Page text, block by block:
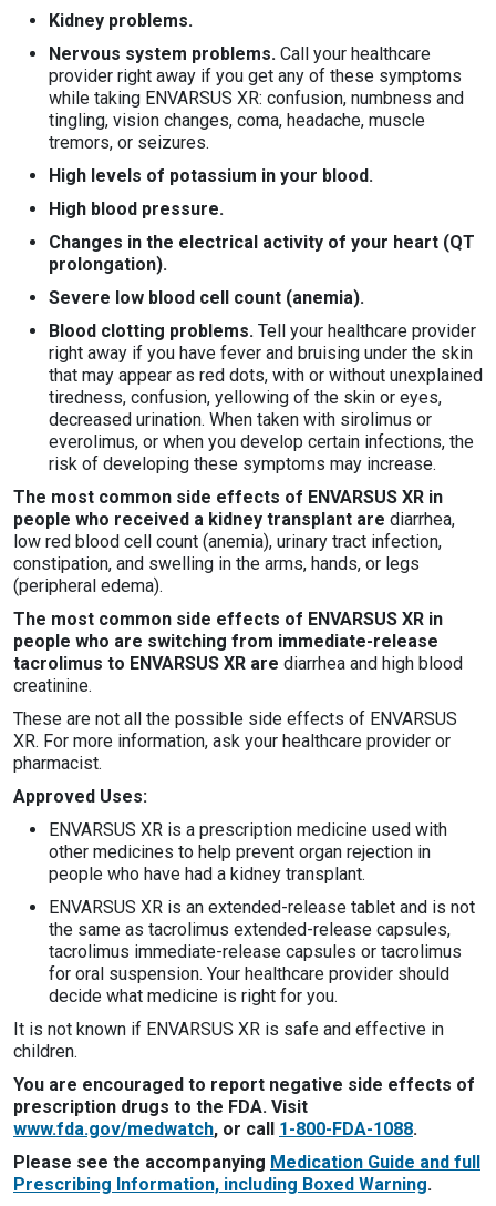
Kidney problems.
Nervous system problems. Call your healthcare
provider right away if you get any of these symptoms
while taking ENVARSUS XR: confusion, numbness and
tingling, vision changes, coma, headache, muscle
tremors, or seizures.
High levels of potassium in your blood.
High blood pressure.
Changes in the electrical activity of your heart (QT
prolongation).
Severe low blood cell count (anemia).
Blood clotting problems. Tell your healthcare provider
right away if you have fever and bruising under the skin
that may appear as red dots, with or without unexplained
tiredness, confusion, yellowing of the skin or eyes,
decreased urination. When taken with sirolimus or
everolimus, or when you develop certain infections, the
risk of developing these symptoms may increase.
The most common side effects of ENVARSUS XR in
people who received a kidney transplant are diarrhea,
low red blood cell count (anemia), urinary tract infection,
constipation, and swelling in the arms, hands, or legs
(peripheral edema).
The most common side effects of ENVARSUS XR in
people who are switching from immediate-release
tacrolimus to ENVARSUS XR are diarrhea and high blood
creatinine.
These are not all the possible side effects of ENVARSUS
XR. For more information, ask your healthcare provider or
pharmacist.
Approved Uses:
ENVARSUS XR is a prescription medicine used with
other medicines to help prevent organ rejection in
people who have had a kidney transplant.
ENVARSUS XR is an extended-release tablet and is not
the same as tacrolimus extended-release capsules,
tacrolimus immediate-release capsules or tacrolimus
for oral suspension. Your healthcare provider should
decide what medicine is right for you.
It is not known if ENVARSUS XR is safe and effective in
children.
You are encouraged to report negative side effects of
prescription drugs to the FDA. Visit
www.fda.gov/medwatch, or call 1-800-FDA-1088.
Please see the accompanying Medication Guide and full
Prescribing Information, including Boxed Warning.